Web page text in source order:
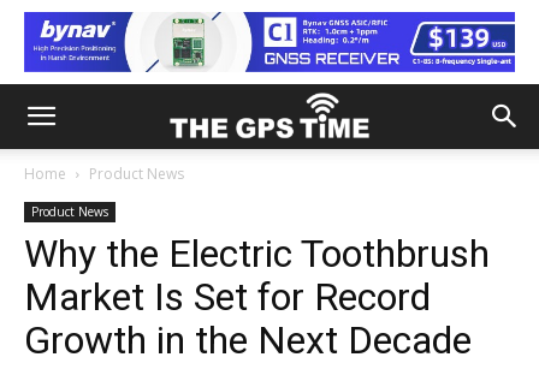
Home Product News
Product News
Why the Electric Toothbrush
Market Is Set for Record
Growth in the Next Decade